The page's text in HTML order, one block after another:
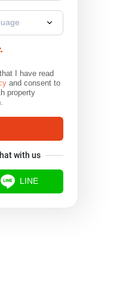
I have read
and consent to
property
with us
LINE